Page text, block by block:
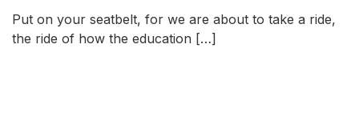
Put on your seatbelt, for we are about to take a ride,
the ride of how the education […]